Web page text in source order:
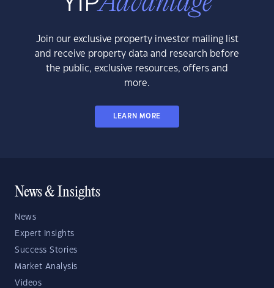
Join our exclusive property investor mailing list
and receive property data and research before
the public, exclusive resources, offers and
more.
LEARN MORE
News & Insights
News
Expert Insights
Success Stories
Market Analysis
Videos